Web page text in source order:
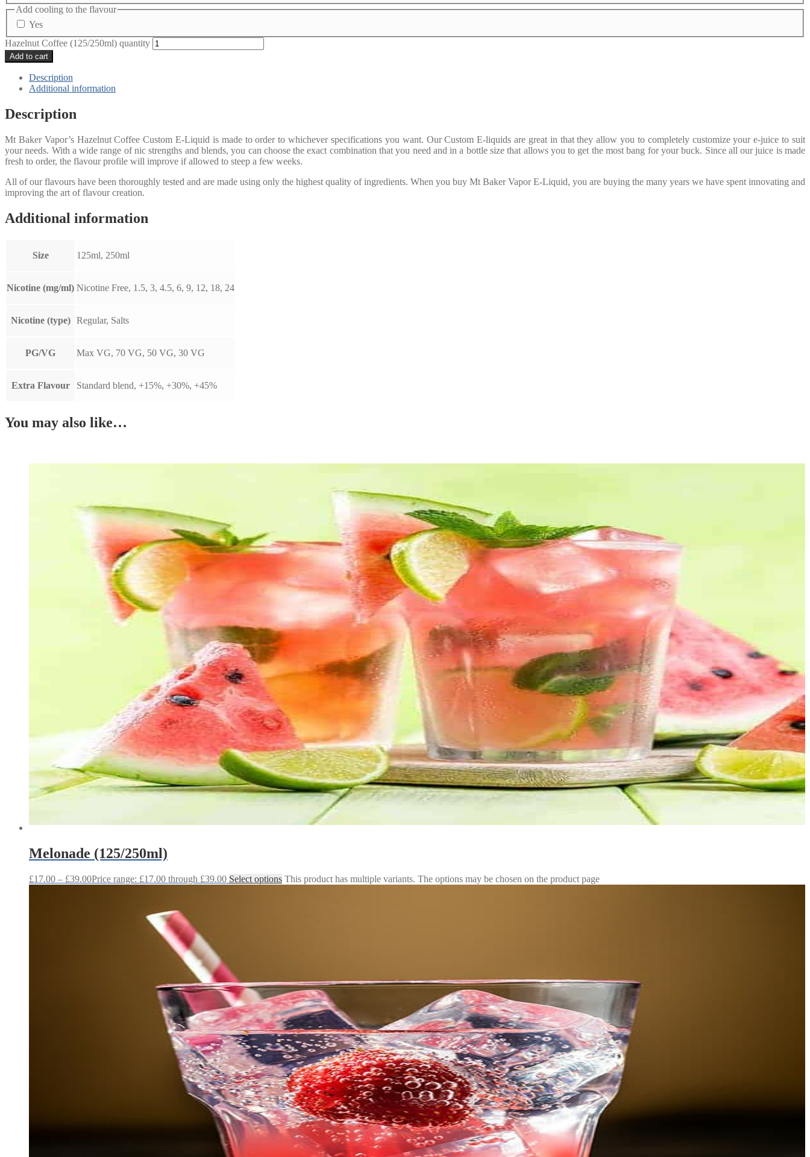
Add cooling to the flavour
Yes
Hazelnut Coffee (125/250ml) quantity
Add to cart
Description
Additional information
Description
Mt Baker Vapor’s Hazelnut Coffee Custom E-Liquid is made to order to whichever specifications you want. Our Custom E-liquids are great in that they allow you to completely customize your e-juice to suit
your needs. With a wide range of nic strengths and blends, you can choose the exact combination that you need and in a bottle size that allows you to get the most bang for your buck. Since all our juice is made
fresh to order, the flavour profile will improve if allowed to steep a few weeks.
All of our flavours have been thoroughly tested and are made using only the highest quality of ingredients. When you buy Mt Baker Vapor E-Liquid, you are buying the many years we have spent innovating and
improving the art of flavour creation.
Additional information
Size 125ml, 250ml
Nicotine (mg/ml) Nicotine Free, 1.5, 3, 4.5, 6, 9, 12, 18, 24
Nicotine (type) Regular, Salts
PG/VG Max VG, 70 VG, 50 VG, 30 VG
Extra Flavour Standard blend, +15%, +30%, +45%
You may also like…
Melonade (125/250ml)
£17.00 – £39.00Price range: £17.00 through £39.00 Select options This product has multiple variants. The options may be chosen on the product page